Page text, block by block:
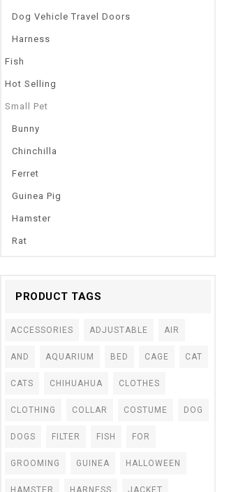
Dog Vehicle Travel Doors
Harness
Fish
Hot Selling
Small Pet
Bunny
Chinchilla
Ferret
Guinea Pig
Hamster
Rat
PRODUCT TAGS
ACCESSORIES ADJUSTABLE AIR
AND AQUARIUM BED CAGE CAT
CATS CHIHUAHUA CLOTHES
CLOTHING COLLAR COSTUME DOG
DOGS FILTER FISH FOR
GROOMING GUINEA HALLOWEEN
HAMSTER HARNESS JACKET